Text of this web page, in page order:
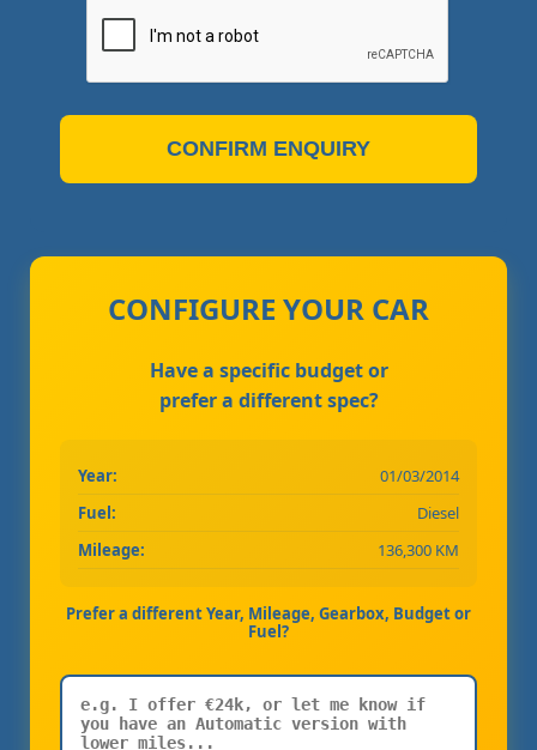
CONFIRM ENQUIRY
CONFIGURE YOUR CAR
Have a specific budget or
prefer a different spec?
Year:
01/03/2014
Fuel:
Diesel
Mileage:
136,300 KM
Prefer a different Year, Mileage, Gearbox, Budget or
Fuel?